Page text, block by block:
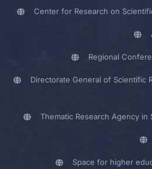
Center for Research on
Regional
Directorate General of Scientific
Thematic Research Agency in
Space for higher